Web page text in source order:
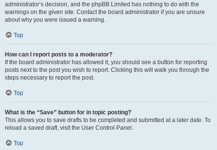
administrator’s decision, and the phpBB Limited has nothing to do with the
warnings on the given site. Contact the board administrator if you are unsure
about why you were issued a warning.
Top
How can I report posts to a moderator?
If the board administrator has allowed it, you should see a button for reporting
posts next to the post you wish to report. Clicking this will walk you through the
steps necessary to report the post.
Top
What is the “Save” button for in topic posting?
This allows you to save drafts to be completed and submitted at a later date. To
reload a saved draft, visit the User Control Panel.
Top